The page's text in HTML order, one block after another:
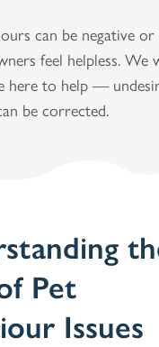
can be negative
feel helpless. We
here to help —
be corrected.
Pet
Issues